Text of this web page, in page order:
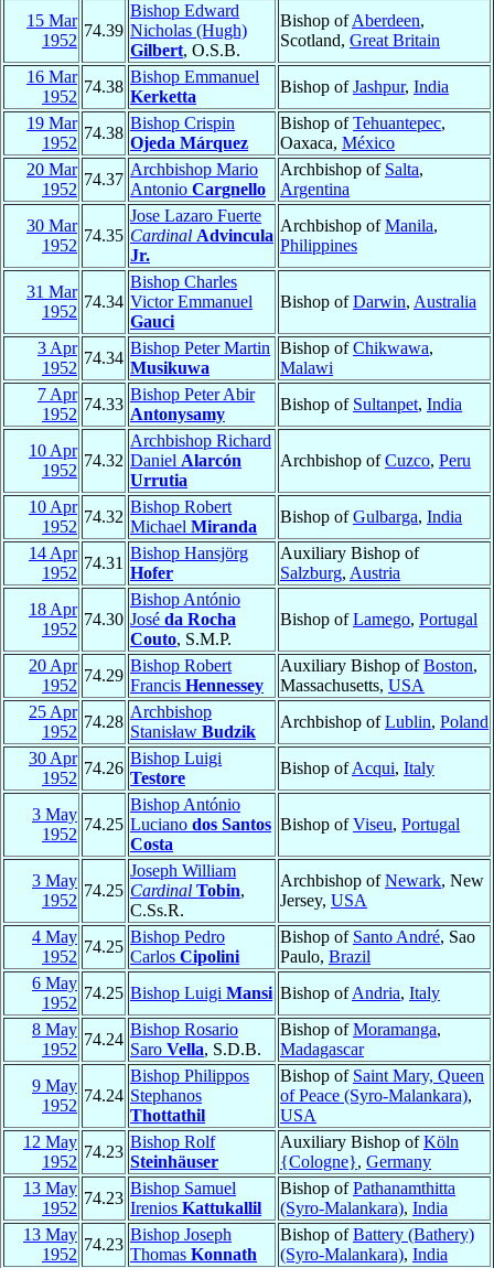
15 Mar
1952
74.39
Bishop Edward
Nicholas (Hugh)
Gilbert, O.S.B.
Bishop ofAberdeen,
Scotland, Great Britain
16 Mar
1952
74.38
Bishop Emmanuel
Kerketta
Bishop ofJashpur, India
19 Mar
1952
74.38
Bishop Crispin
Ojeda Márquez
Bishop ofTehuantepec,
Oaxaca, México
20 Mar
1952
74.37
Archbishop Mario
Antonio Cargnello
Archbishop of Salta,
Argentina
30 Mar
1952
74.35
Jose Lazaro Fuerte
Cardinal Advincula
Jr.
Archbishop ofManila,
Philippines
31 Mar
1952
74.34
Bishop Charles
Victor Emmanuel
Gauci
Bishop ofDarwin, Australia
3 Apr
1952
74.34
Bishop Peter Martin
Musikuwa
Bishop ofChikwawa,
Malawi
7 Apr
1952
74.33
Bishop Peter Abir
Antonysamy
Bishop of Sultanpet, India
10 Apr
1952
74.32
Archbishop Richard
Daniel Alarcón
Urrutia
Archbishop ofCuzco, Peru
10 Apr
1952
74.32
Bishop Robert
Michael Miranda
Bishop ofGulbarga, India
14 Apr
1952
74.31
Bishop Hansjörg
Hofer
Auxiliary Bishop of
Salzburg, Austria
18 Apr
1952
74.30
Bishop António
José da Rocha
Couto, S.M.P.
Bishop ofLamego, Portugal
20 Apr
1952
74.29
Bishop Robert
Francis Hennessey
Auxiliary Bishop ofBoston,
Massachusetts, USA
25 Apr
1952
74.28
Archbishop
Stanisław Budzik
Archbishop ofLublin, Poland
30 Apr
1952
74.26
Bishop Luigi
Testore
Bishop ofAcqui, Italy
3 May
1952
74.25
Bishop António
Luciano dos Santos
Costa
Bishop ofViseu, Portugal
3 May
1952
74.25
Joseph William
Cardinal Tobin,
C.Ss.R.
Archbishop ofNewark, New
Jersey, USA
4 May
1952
74.25
Bishop Pedro
Carlos Cipolini
Bishop of Santo André, Sao
Paulo, Brazil
6 May
1952
74.25 Bishop Luigi Mansi Bishop ofAndria, Italy
8 May
1952
74.24
Bishop Rosario
Saro Vella, S.D.B.
Bishop ofMoramanga,
Madagascar
9 May
1952
74.24
Bishop Philippos
Stephanos
Thottathil
Bishop of Saint Mary, Queen
of Peace (Syro-Malankara),
USA
12 May
1952
74.23
Bishop Rolf
Steinhäuser
Auxiliary Bishop ofKöln
{Cologne}, Germany
13 May
1952
74.23
Bishop Samuel
Irenios Kattukallil
Bishop ofPathanamthitta
(Syro-Malankara), India
13 May
1952
74.23
Bishop Joseph
Thomas Konnath
Bishop ofBattery (Bathery)
(Syro-Malankara), India